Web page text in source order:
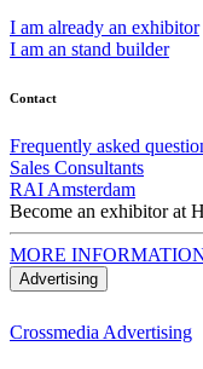
I am already an exhibitor
I am an stand builder
Contact
Frequently asked
Sales Consultants
RAI Amsterdam
Become an exhibitor at
MORE
Advertising
Crossmedia Advertising